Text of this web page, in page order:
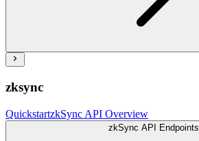
zksync
QuickstartzkSync API Overview
zkSync API Endpoints